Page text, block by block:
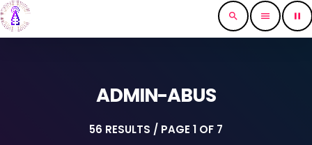
search menu pause
ADMIN-ABUS
56 RESULTS / PAGE 1 OF 7